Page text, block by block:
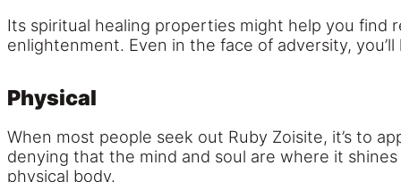
Its spiritual healing properties might help you
enlightenment. Even in the face of adversity,
Physical
When most people seek out Ruby Zoisite, it’s to
denying that the mind and soul are where it
physical body.